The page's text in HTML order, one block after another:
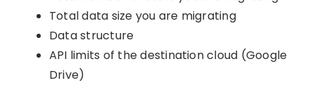
Total data size you are migrating
Data structure
API limits of the destination cloud (Google
Drive)